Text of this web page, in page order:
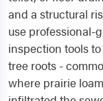
and a structural
use professional-
inspection tools
tree roots -
where prairie